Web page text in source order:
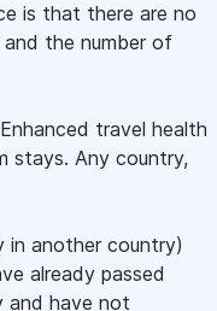
is that there are no
the number of
travel health
stays. Any country,
in another country)
already passed
and have not